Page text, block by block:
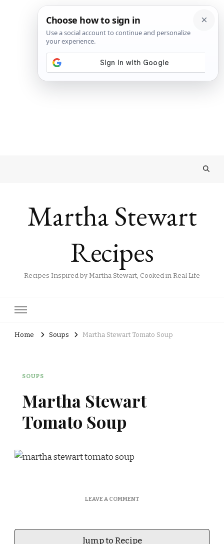
Martha Stewart
Recipes
Recipes Inspired by Martha Stewart, Cooked in Real Life
Home Soups Martha Stewart Tomato Soup​
SOUPS
Martha Stewart
Tomato Soup​
LEAVE A COMMENTON
Jump to Recipe